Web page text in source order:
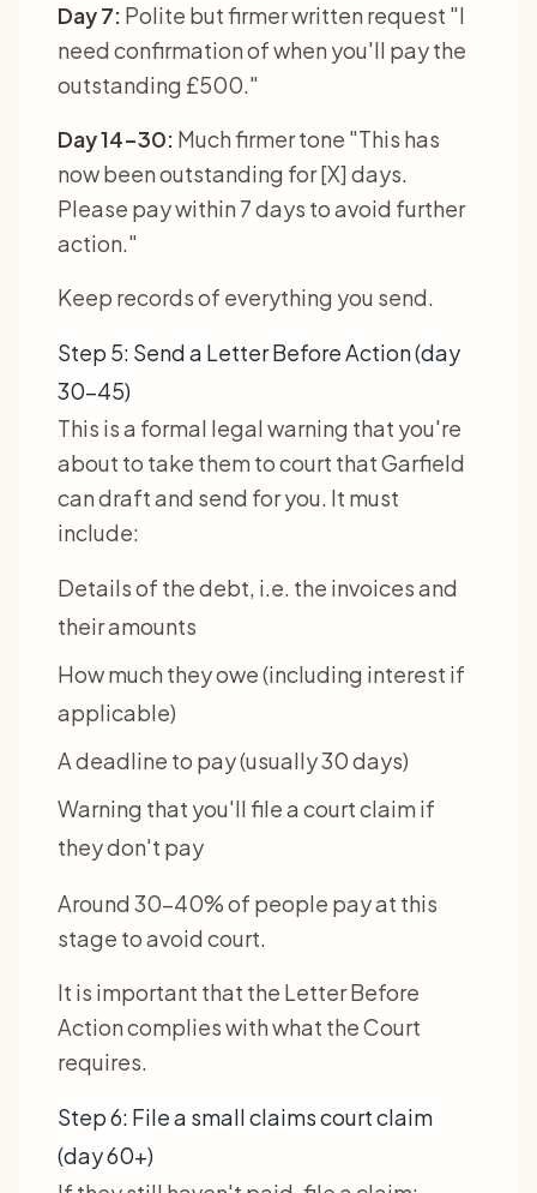
Day 7: Polite but firmer written request "I
need confirmation of when you'll pay the
outstanding £500."
Day 14-30: Much firmer tone "This has
now been outstanding for [X] days.
Please pay within 7 days to avoid further
action."
Keep records of everything you send.
Step 5: Send a Letter Before Action (day
30-45)
This is a formal legal warning that you're
about to take them to court that Garfield
can draft and send for you. It must
include:
Details of the debt, i.e. the invoices and
their amounts
How much they owe (including interest if
applicable)
A deadline to pay (usually 30 days)
Warning that you'll file a court claim if
they don't pay
Around 30-40% of people pay at this
stage to avoid court.
It is important that the Letter Before
Action complies with what the Court
requires.
Step 6: File a small claims court claim
(day 60+)